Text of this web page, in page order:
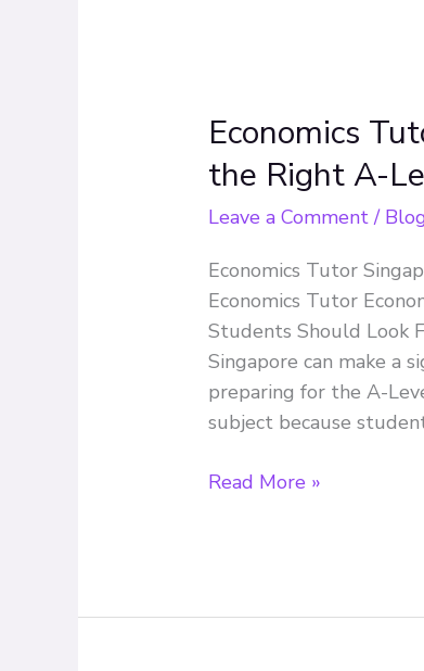
Economics
the Right A-
Leave a Comment /
Economics Tutor
Economics Tutor
Students Should Look
Singapore can make a
preparing for the A-
subject because
Economics
Tutor
Singapore:
How
Choose
the
Right
A-
Level
Economics
Read More »